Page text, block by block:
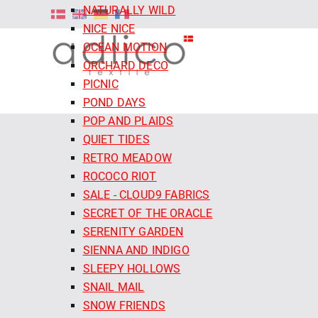
NATURALLY WILD
NICE NICE
OCEAN MOTION
ORCHARD DECO
PICNIC
POND DAYS
POP AND PLAIDS
QUIET TIDES
RETRO MEADOW
ROCOCO RIOT
SALE - CLOUD9 FABRICS
SECRET OF THE ORACLE
SERENITY GARDEN
SIENNA AND INDIGO
SLEEPY HOLLOWS
SNAIL MAIL
SNOW FRIENDS